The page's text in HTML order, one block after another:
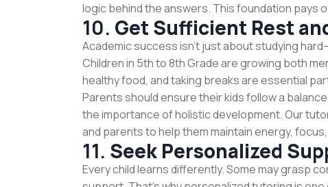
logic behind the answers. This foundation pays
10. Get Sufficient Rest
Academic success isn't just about studying
Children in 5th to 8th Grade are growing both
healthy food, and taking breaks are essential
Parents should ensure their kids follow a
the importance of holistic development. Our
and parents to help them maintain energy,
11. Seek Personalized
Every child learns differently. Some may grasp